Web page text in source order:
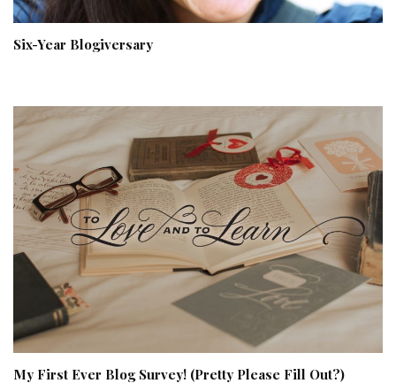
Six-Year Blogiversary
My First Ever Blog Survey! (Pretty Please Fill Out?)